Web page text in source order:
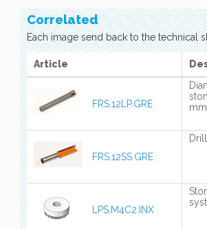
Correlated
Each image send back to the technical
Article
FRS.12LP.GRE
mm
FRS.12SS.GRE
LPS.M4C2.INX